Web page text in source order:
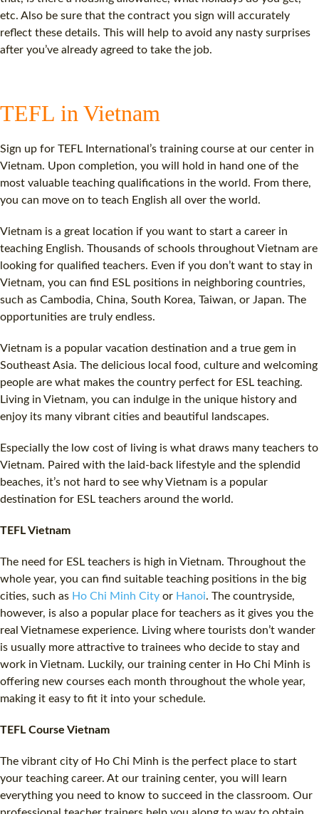
etc. Also be sure that the contract you sign will accurately
reflect these details. This will help to avoid any nasty surprises
after you’ve already agreed to take the job.
TEFL in Vietnam
Sign up for TEFL International’s training course at our center in
Vietnam. Upon completion, you will hold in hand one of the
most valuable teaching qualifications in the world. From there,
you can move on to teach English all over the world.
Vietnam is a great location if you want to start a career in
teaching English. Thousands of schools throughout Vietnam are
looking for qualified teachers. Even if you don’t want to stay in
Vietnam, you can find ESL positions in neighboring countries,
such as Cambodia, China, South Korea, Taiwan, or Japan. The
opportunities are truly endless.
Vietnam is a popular vacation destination and a true gem in
Southeast Asia. The delicious local food, culture and welcoming
people are what makes the country perfect for ESL teaching.
Living in Vietnam, you can indulge in the unique history and
enjoy its many vibrant cities and beautiful landscapes.
Especially the low cost of living is what draws many teachers to
Vietnam. Paired with the laid-back lifestyle and the splendid
beaches, it’s not hard to see why Vietnam is a popular
destination for ESL teachers around the world.
TEFL Vietnam
The need for ESL teachers is high in Vietnam. Throughout the
whole year, you can find suitable teaching positions in the big
cities, such as Ho Chi Minh City or Hanoi. The countryside,
however, is also a popular place for teachers as it gives you the
real Vietnamese experience. Living where tourists don’t wander
is usually more attractive to trainees who decide to stay and
work in Vietnam. Luckily, our training center in Ho Chi Minh is
offering new courses each month throughout the whole year,
making it easy to fit it into your schedule.
TEFL Course Vietnam
The vibrant city of Ho Chi Minh is the perfect place to start
your teaching career. At our training center, you will learn
everything you need to know to succeed in the classroom. Our